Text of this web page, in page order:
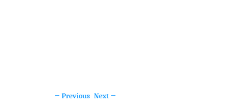
← Previous Next →